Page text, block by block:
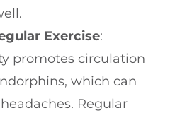
Exercise:
promotes circulation
which can
Regular